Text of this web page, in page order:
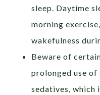
sleep. Daytime
morning
wakefulness
Beware of
prolonged use
sedatives, which